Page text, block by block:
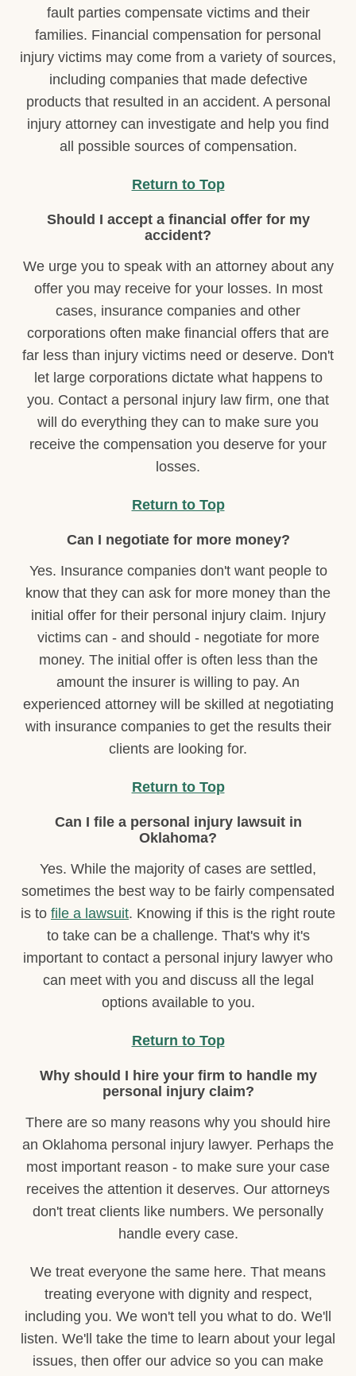
fault parties compensate victims and their
families. Financial compensation for personal
injury victims may come from a variety of sources,
including companies that made defective
products that resulted in an accident. A personal
injury attorney can investigate and help you find
all possible sources of compensation.
Return to Top
Should I accept a financial offer for my
accident?
We urge you to speak with an attorney about any
offer you may receive for your losses. In most
cases, insurance companies and other
corporations often make financial offers that are
far less than injury victims need or deserve. Don't
let large corporations dictate what happens to
you. Contact a personal injury law firm, one that
will do everything they can to make sure you
receive the compensation you deserve for your
losses.
Return to Top
Can I negotiate for more money?
Yes. Insurance companies don't want people to
know that they can ask for more money than the
initial offer for their personal injury claim. Injury
victims can - and should - negotiate for more
money. The initial offer is often less than the
amount the insurer is willing to pay. An
experienced attorney will be skilled at negotiating
with insurance companies to get the results their
clients are looking for.
Return to Top
Can I file a personal injury lawsuit in
Oklahoma?
Yes. While the majority of cases are settled,
sometimes the best way to be fairly compensated
is to file a lawsuit. Knowing if this is the right route
to take can be a challenge. That's why it's
important to contact a personal injury lawyer who
can meet with you and discuss all the legal
options available to you.
Return to Top
Why should I hire your firm to handle my
personal injury claim?
There are so many reasons why you should hire
an Oklahoma personal injury lawyer. Perhaps the
most important reason - to make sure your case
receives the attention it deserves. Our attorneys
don't treat clients like numbers. We personally
handle every case.
We treat everyone the same here. That means
treating everyone with dignity and respect,
including you. We won't tell you what to do. We'll
listen. We'll take the time to learn about your legal
issues, then offer our advice so you can make